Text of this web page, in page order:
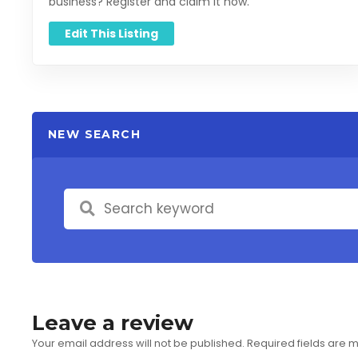
Edit This Listing
NEW SEARCH
Leave a review
Your email address will not be published. Required fields are